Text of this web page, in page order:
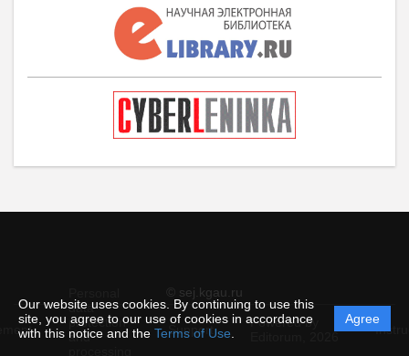
Our website uses cookies. By continuing to use this
site, you agree to our use of cookies in accordance
with this notice and the Terms of Use
Agree
© sej.kgau.ru
data
protection
and
Support
Powered by